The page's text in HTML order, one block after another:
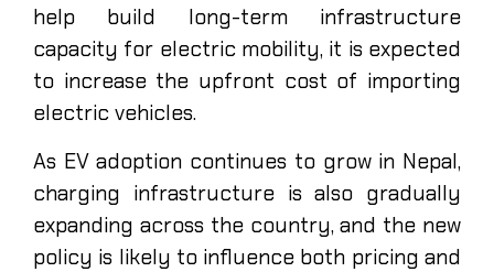
help build long-term infrastructure
capacity for electric mobility, it is expected
to increase the upfront cost of importing
electric vehicles.
As EV adoption continues to grow in Nepal,
charging infrastructure is also gradually
expanding across the country, and the new
policy is likely to influence both pricing and